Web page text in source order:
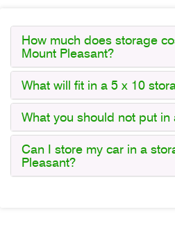
How much does storage
Mount Pleasant?
What will fit in a 5 x 10
What you should not put in
Can I store my car in a
Pleasant?